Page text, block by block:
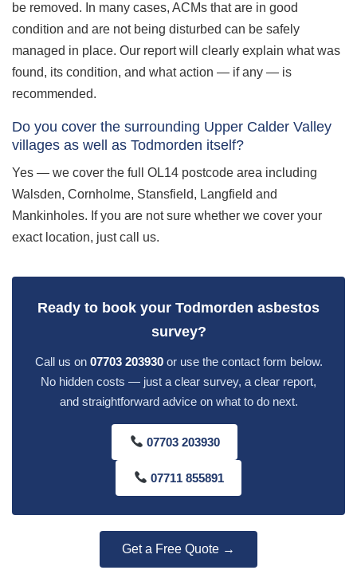
be removed. In many cases, ACMs that are in good
condition and are not being disturbed can be safely
managed in place. Our report will clearly explain what was
found, its condition, and what action — if any — is
recommended.
Do you cover the surrounding Upper Calder Valley
villages as well as Todmorden itself?
Yes — we cover the full OL14 postcode area including
Walsden, Cornholme, Stansfield, Langfield and
Mankinholes. If you are not sure whether we cover your
exact location, just call us.
Ready to book your Todmorden asbestos
survey?
Call us on 07703 203930or use the contact form below.
No hidden costs — just a clear survey, a clear report,
and straightforward advice on what to do next.
07703 203930
07711 855891
Get a Free Quote →